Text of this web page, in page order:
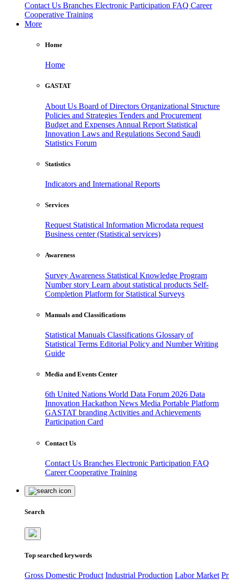
Contact Us Branches Electronic Participation FAQ Career
Cooperative Training
More
Home
Home
GASTAT
About Us Board of Directors Organizational Structure
Policies and Strategies Tenders and Procurement
Budget and Expenses Annual Report Statistical
Innovation Laws and Regulations Second Saudi
Statistics Forum
Statistics
Indicators and International Reports
Services
Request Statistical Information Microdata request
Business center (Statistical services)
Awareness
Survey Awareness Statistical Knowledge Program
Number story Learn about statistical products Self-
Completion Platform for Statistical Surveys
Manuals and Classifications
Statistical Manuals Classifications Glossary of
Statistical Terms Editorial Policy and Number Writing
Guide
Media and Events Center
6th United Nations World Data Forum 2026 Data
Innovation Hackathon News Media Portable Platform
GASTAT branding Activities and Achievements
Participation Card
Contact Us
Contact Us Branches Electronic Participation FAQ
CareerCooperative Training
Search
Top searched keywords
Gross Domestic Product Industrial Production Labor Market